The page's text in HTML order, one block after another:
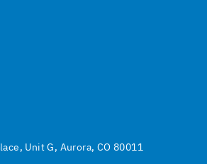
Unit G, Aurora, CO 80011